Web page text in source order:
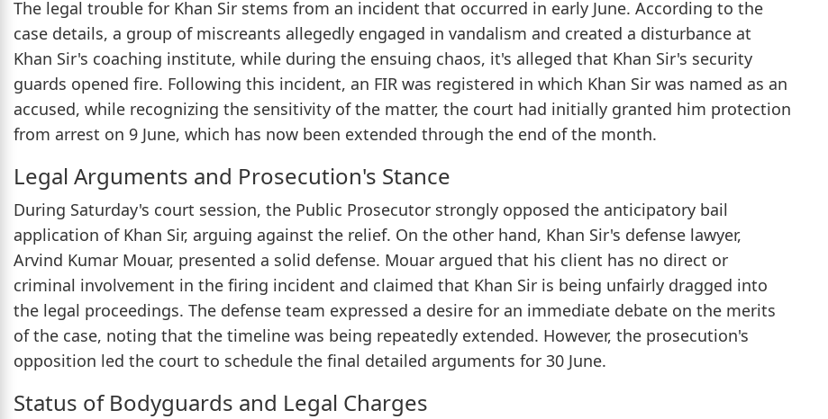
The legal trouble for Khan Sir stems from an incident that occurred in early June. According to the
case details, a group of miscreants allegedly engaged in vandalism and created a disturbance at
Khan Sir's coaching institute, while during the ensuing chaos, it's alleged that Khan Sir's security
guards opened fire. Following this incident, an FIR was registered in which Khan Sir was named as an
accused, while recognizing the sensitivity of the matter, the court had initially granted him protection
from arrest on 9 June, which has now been extended through the end of the month.
Legal Arguments and Prosecution's Stance
During Saturday's court session, the Public Prosecutor strongly opposed the anticipatory bail
application of Khan Sir, arguing against the relief. On the other hand, Khan Sir's defense lawyer,
Arvind Kumar Mouar, presented a solid defense. Mouar argued that his client has no direct or
criminal involvement in the firing incident and claimed that Khan Sir is being unfairly dragged into
the legal proceedings. The defense team expressed a desire for an immediate debate on the merits
of the case, noting that the timeline was being repeatedly extended. However, the prosecution's
opposition led the court to schedule the final detailed arguments for 30 June.
Status of Bodyguards and Legal Charges